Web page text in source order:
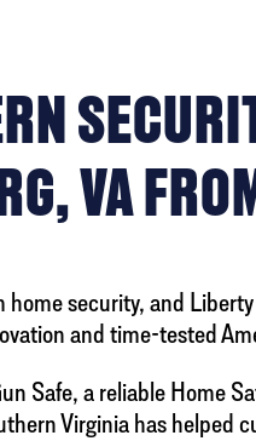
VA
home security, and
and time-tested
Safe, a reliable Home
Virginia has